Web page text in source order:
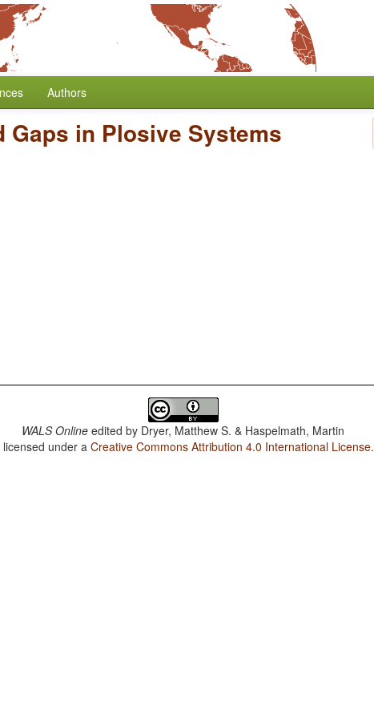
Authors
Gaps in Plosive Systems
WALS Online edited by Dryer, Matthew S. & Haspelmath, Martin
licensed under aCreative Commons Attribution 4.0 International License.